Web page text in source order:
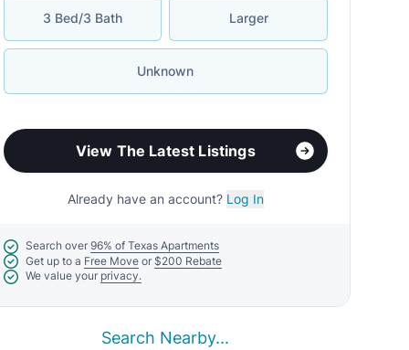
3 Bed/3 Bath Larger
Unknown
View The Latest Listings
Already have an account? Log In
Search over 96% of Texas Apartments
Get up to a Free Move or $200 Rebate
We value your privacy.
Search Nearby...